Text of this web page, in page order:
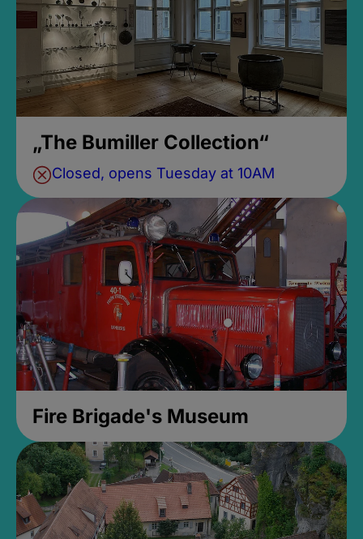
„The Bumiller Collection“
Closed, opens Tuesday at 10AM
Fire Brigade's Museum